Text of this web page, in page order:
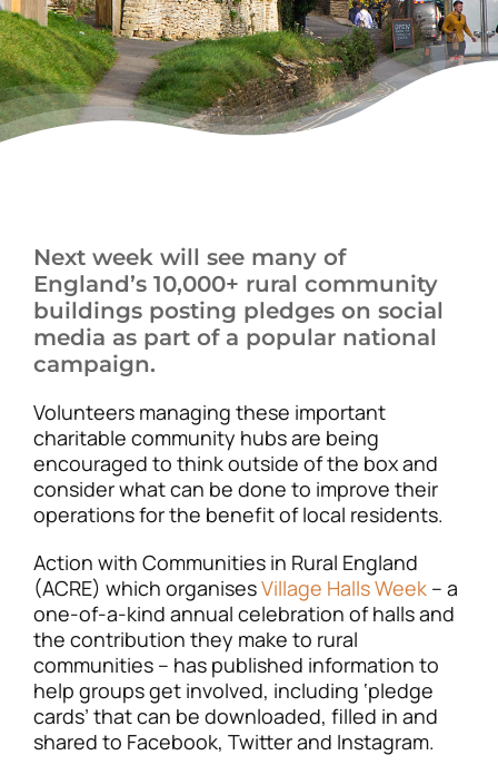
News
Next week will see many of
England’s 10,000+ rural community
buildings posting pledges on social
media as part of a popular national
campaign.
Volunteers managing these important
charitable community hubs are being
encouraged to think outside of the box and
consider what can be done to improve their
operations for the benefit of local residents.
Action with Communities in Rural England
(ACRE) which organisesVillage Halls Week – a
one-of-a-kind annual celebration of halls and
the contribution they make to rural
communities – has published information to
help groups get involved, including ‘pledge
cards’ that can be downloaded, filled in and
shared to Facebook, Twitter and Instagram.